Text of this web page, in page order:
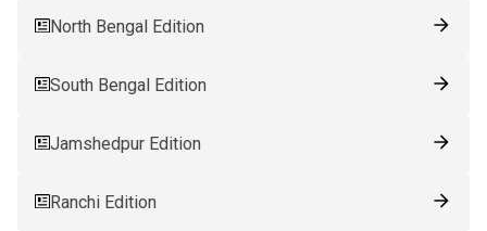
North Bengal Edition
South Bengal Edition
Jamshedpur Edition
Ranchi Edition